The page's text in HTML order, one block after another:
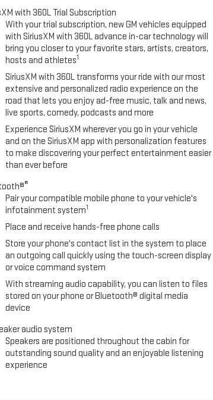
with 360L Trial Subscription
With your trial subscription, new GM vehicles equipped
with SiriusXM with 360L advance in-car technology will
bring you closer to your favorite stars, artists, creators,
hosts and athletes1
SiriusXM with 360L transforms your ride with our most
extensive and personalized radio experience on the
road that lets you enjoy ad-free music, talk and news,
live sports, comedy, podcasts and more
Experience SiriusXM wherever you go in your vehicle
and on the SiriusXM app with personalization features
to make discovering your perfect entertainment easier
than ever before
®
Pair your compatible mobile phone to your vehicle's
infotainment system1
Place and receive hands-free phone calls
Store your phone's contact list in the system to place
an outgoing call quickly using the touch-screen display
or voice command system
With streaming audio capability, you can listen to files
stored on your phone or Bluetooth® digital media
device
audio system
Speakers are positioned throughout the cabin for
outstanding sound quality and an enjoyable listening
experience